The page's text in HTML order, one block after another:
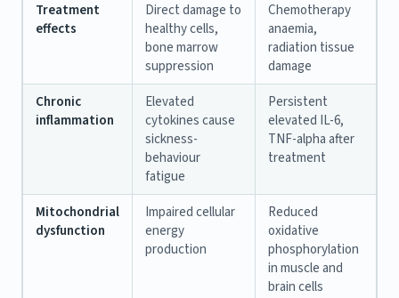
Treatment
effects
Direct damage to
healthy cells,
bone marrow
suppression
Chemotherapy
anaemia,
radiation tissue
damage
Chronic
inflammation
Elevated
cytokines cause
sickness-
behaviour
fatigue
Persistent
elevated IL-6,
TNF-alpha after
treatment
Mitochondrial
dysfunction
Impaired cellular
energy
production
Reduced
oxidative
phosphorylation
in muscle and
brain cells